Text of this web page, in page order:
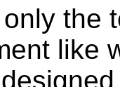
the
like